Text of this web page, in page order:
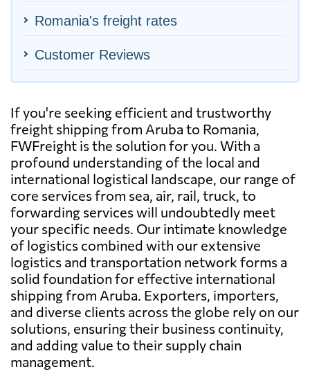
Romania's freight rates
Customer Reviews
If you're seeking efficient and trustworthy
freight shipping from Aruba to Romania,
FWFreight is the solution for you. With a
profound understanding of the local and
international logistical landscape, our range of
core services from sea, air, rail, truck, to
forwarding services will undoubtedly meet
your specific needs. Our intimate knowledge
of logistics combined with our extensive
logistics and transportation network forms a
solid foundation for effective international
shipping from Aruba. Exporters, importers,
and diverse clients across the globe rely on our
solutions, ensuring their business continuity,
and adding value to their supply chain
management.